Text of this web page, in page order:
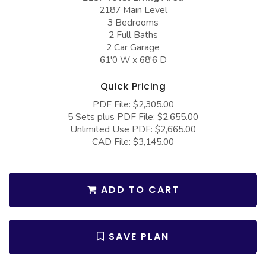
Barndominium Plans
Farmhouse Plans
Craftsman Plans
European Plans
French Country
More Hot Styles
BEST SELLING PLANS
Barn Style Garage Plans
Garages with Boat Storage
Garages with Bonus Room
Garages with Carport
Garages with Office Space
Garages with Storage
Garages with Workshop
2187 Main Level
3 Bedrooms
2 Full Baths
2 Car Garage
61'0 W x 68'6 D
Quick Pricing
PDF File: $2,305.00
5 Sets plus PDF File: $2,655.00
Unlimited Use PDF: $2,665.00
CAD File: $3,145.00
ADD TO CART
SAVE PLAN